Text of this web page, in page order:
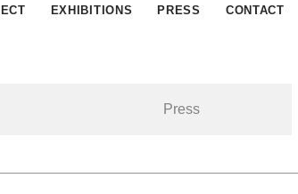
EXHIBITIONS PRESS CONTACT
Press